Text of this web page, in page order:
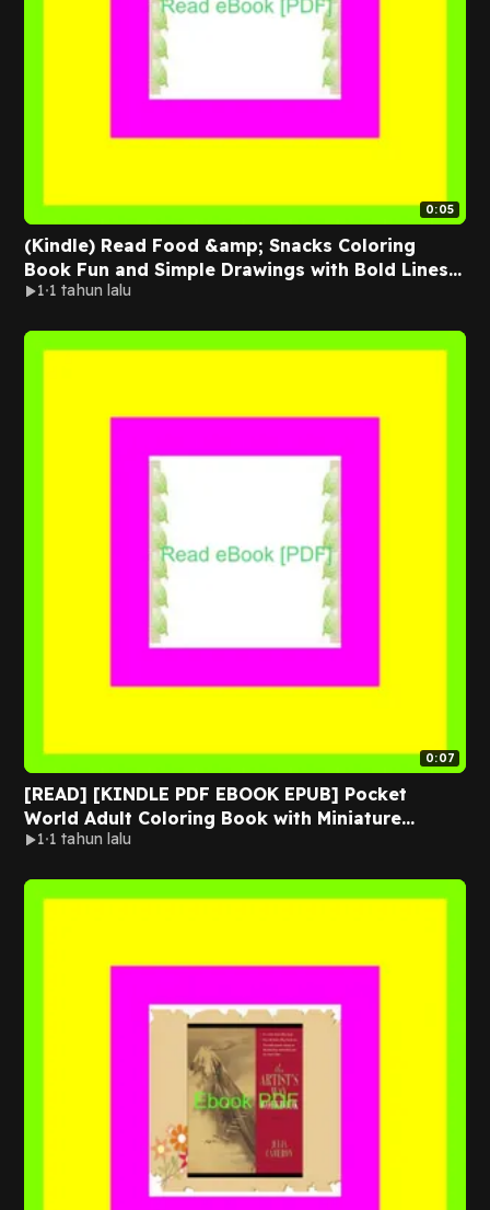
0:05
(Kindle) Read Food &amp; Snacks Coloring
Book Fun and Simple Drawings with Bold Lines
for Easier Coloring (Suitable for Both Kids
1 1 tahun lalu
0:07
[READ] [KINDLE PDF EBOOK EPUB] Pocket
World Adult Coloring Book with Miniature
Worlds inside Tiny Items for Relaxation and
1 1 tahun lalu